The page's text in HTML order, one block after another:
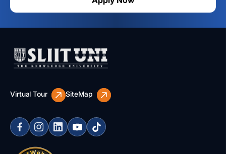
Virtual Tour SiteMap